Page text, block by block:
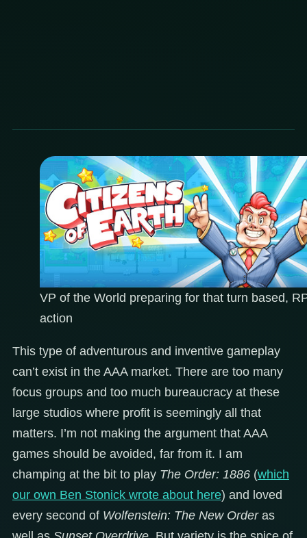
VP of the World preparing for that turn based,
action
This type of adventurous and inventive gameplay
can’t exist in the AAA market. There are too many
focus groups and too much bureaucracy at these
large studios where profit is seemingly all that
matters. I’m not making the argument that AAA
games should be avoided, far from it. I am
champing at the bit to play The Order: 1886 (which
our own Ben Stonick wrote about here) and loved
every second of Wolfenstein: The New Order as